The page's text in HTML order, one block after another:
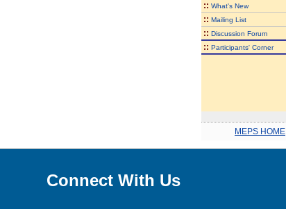
:: What's New
:: Mailing List
:: Discussion Forum
:: Participants' Corner
MEPS HOME
Connect With Us